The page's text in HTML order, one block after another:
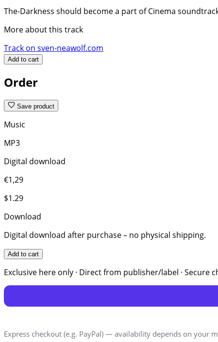
The-Darkness should become a part of Cinema
More about this track
Track on sven-neawolf.com
Add to cart
Order
Save product
Music
MP3
Digital download
€1,29
$1.29
Download
Digital download after purchase – no physical shipping.
Add to cart
Exclusive here only · Direct from publisher/label · Secure
Express checkout (e.g. PayPal) — availability depends on your